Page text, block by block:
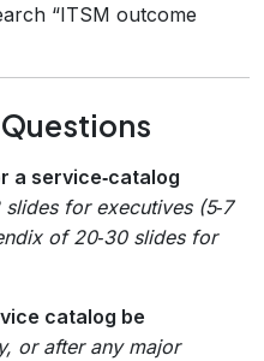
“ITSM outcome
a service‑catalog
slides for executives (5‑7
of 20‑30 slides for
catalog be
or after any major